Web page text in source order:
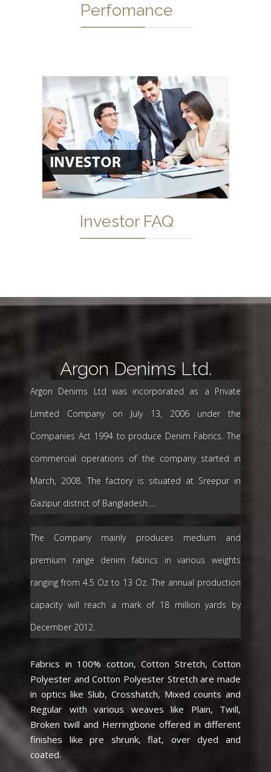
Perfomance
Investor FAQ
Argon Denims Ltd.
Argon Denims Ltd was incorporated as a Private
Limited Company on July 13, 2006 under the
Companies Act 1994 to produce Denim Fabrics. The
commercial operations of the company started in
March, 2008. The factory is situated at Sreepur in
Gazipur district of Bangladesh....
The Company mainly produces medium and
premium range denim fabrics in various weights
ranging from 4.5 Oz to 13 Oz. The annual production
capacity will reach a mark of 18 million yards by
December 2012.
Fabrics in 100% cotton, Cotton Stretch, Cotton
Polyester and Cotton Polyester Stretch are made
in optics like Slub, Crosshatch, Mixed counts and
Regular with various weaves like Plain, Twill,
Broken twill and Herringbone offered in different
finishes like pre shrunk, flat, over dyed and
coated.